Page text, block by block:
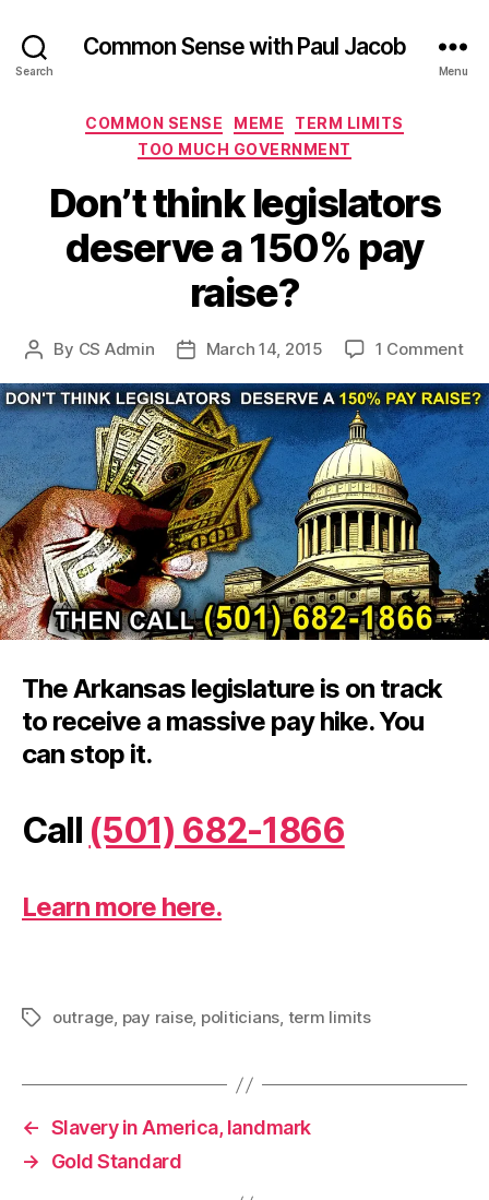
Search
Common Sense with Paul Jacob
Menu
Categories
COMMON SENSE MEME
TERM LIMITS
TOO MUCH GOVERNMENT
Don’t think legislators
deserve a 150% pay
raise?
Post
By CS Admin
PostMarch 14, 2015 1 Commenton
a
The Arkansas legislature is on track
to receive a massive pay hike. You
can stop it.
Call (501) 682-1866
Learn more here.
Tagsoutrage, pay raise, politicians, term limits
← Slavery in America, landmark
→
Gold Standard